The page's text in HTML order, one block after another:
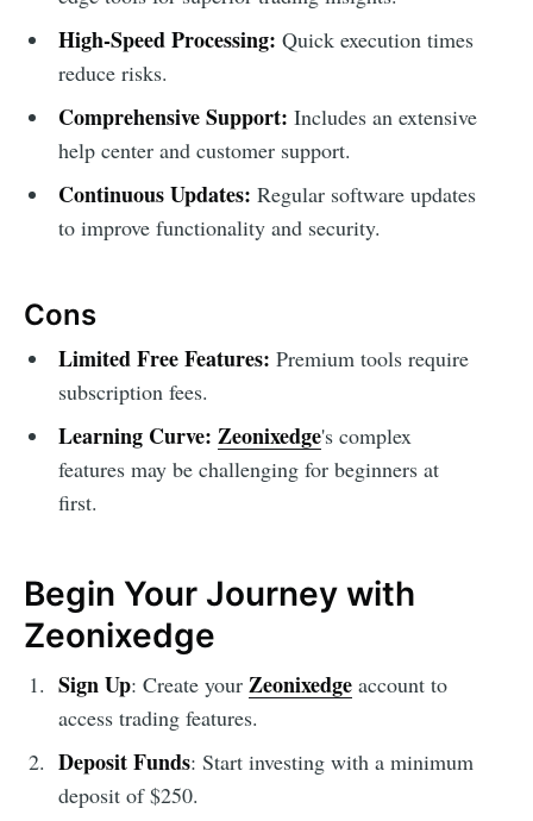
High-Speed Processing: Quick execution times
reduce risks.
Comprehensive Support: Includes an extensive
help center and customer support.
Continuous Updates: Regular software updates
to improve functionality and security.
Cons
Limited Free Features: Premium tools require
subscription fees.
Learning Curve: Zeonixedge's complex
features may be challenging for beginners at
first.
Begin Your Journey with
Zeonixedge
Sign Up: Create your Zeonixedgeaccount to
access trading features.
Deposit Funds: Start investing with a minimum
deposit of $250.